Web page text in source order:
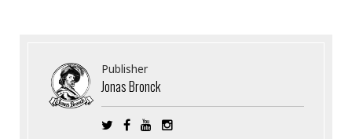
Publisher
Jonas Bronck